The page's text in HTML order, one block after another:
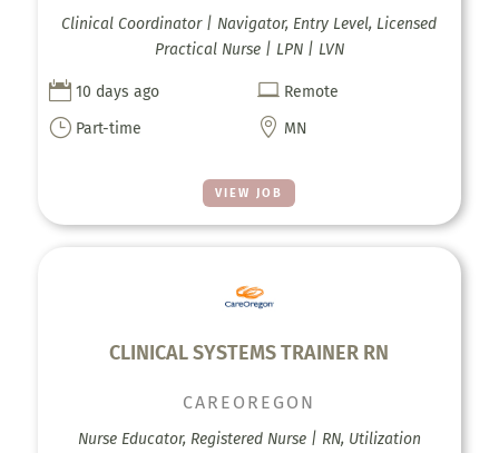
VIEW JOB
Clinical Coordinator | Navigator, Entry Level, Licensed
Practical Nurse | LPN | LVN
 10 days ago  Remote
} Part-time  MN
CLINICAL SYSTEMS TRAINER RN
CAREOREGON
Nurse Educator, Registered Nurse | RN, Utilization